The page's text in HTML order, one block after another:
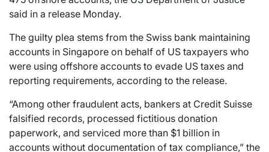
said in a release Monday.
The guilty plea stems from the Swiss bank maintaining
accounts in Singapore on behalf of US taxpayers who
were using offshore accounts to evade US taxes and
reporting requirements, according to the release.
“Among other fraudulent acts, bankers at Credit Suisse
falsified records, processed fictitious donation
paperwork, and serviced more than $1 billion in
accounts without documentation of tax compliance,” the